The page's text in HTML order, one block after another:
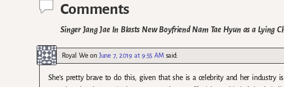
Comments
Singer Jang Jae In Blasts New Boyfriend Nam Tae Hyun as a Lying
Royal We on June 7, 2019 at 9:55 AM said:
She’s pretty brave to do this, given that she is a celebrity and her industry